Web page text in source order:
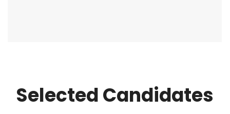
Selected Candidates